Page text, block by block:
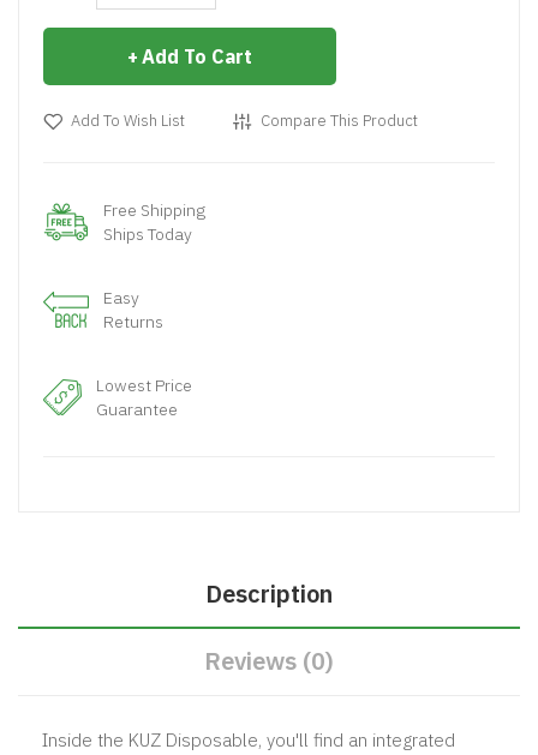
Add To Cart
Add To Wish List Compare This Product
Free Shipping
Ships Today
Easy
Returns
Lowest Price
Guarantee
Description
Reviews (0)
Inside the KUZ Disposable, you'll find an integrated